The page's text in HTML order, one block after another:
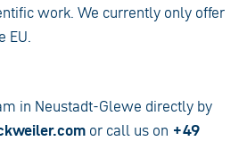
work. We currently only offer
EU.
in Neustadt-Glewe directly by
or call us on +49